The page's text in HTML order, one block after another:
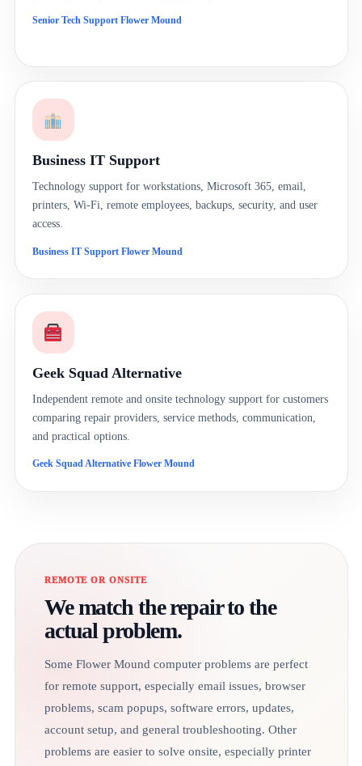
Senior Tech Support Flower Mound
Business IT Support
Technology support for workstations, Microsoft 365, email,
printers, Wi-Fi, remote employees, backups, security, and user
access.
Business IT Support Flower Mound
Geek Squad Alternative
Independent remote and onsite technology support for customers
comparing repair providers, service methods, communication,
and practical options.
Geek Squad Alternative Flower Mound
REMOTE OR ONSITE
We match the repair to the
actual problem.
Some Flower Mound computer problems are perfect
for remote support, especially email issues, browser
problems, scam popups, software errors, updates,
account setup, and general troubleshooting. Other
problems are easier to solve onsite, especially printer